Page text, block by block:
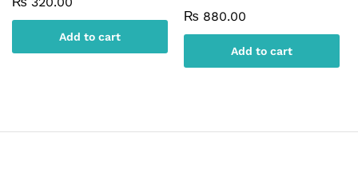
Add to cart
₨ 880.00
Add to cart